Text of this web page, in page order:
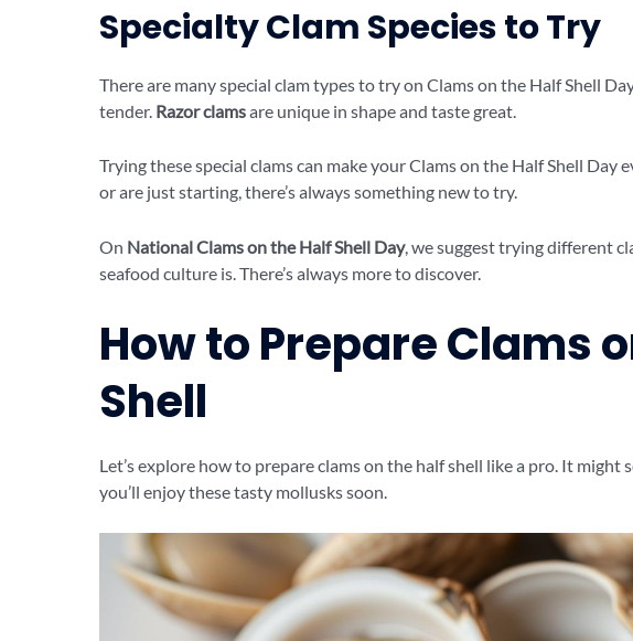
Specialty Clam Species to Try
There are many special clam types to try on Clams on the Half Shell
tender. Razor clamsare unique in shape and taste great.
Trying these special clams can make your Clams on the Half Shell Day
or are just starting, there’s always something new to try.
On National Clams on the Half Shell Day, we suggest trying different
seafood culture is. There’s always more to discover.
How to Prepare Clams
Shell
Let’s explore how to prepare clams on the half shell like a pro. It might
you’ll enjoy these tasty mollusks soon.